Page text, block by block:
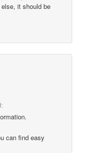
it should be
can find easy